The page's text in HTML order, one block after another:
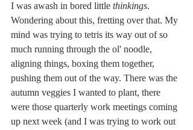
I was awash in bored little thinkings.
Wondering about this, fretting over that. My
mind was trying to tetris its way out of so
much running through the ol' noodle,
aligning things, boxing them together,
pushing them out of the way. There was the
autumn veggies I wanted to plant, there
were those quarterly work meetings coming
up next week (and I was trying to work out